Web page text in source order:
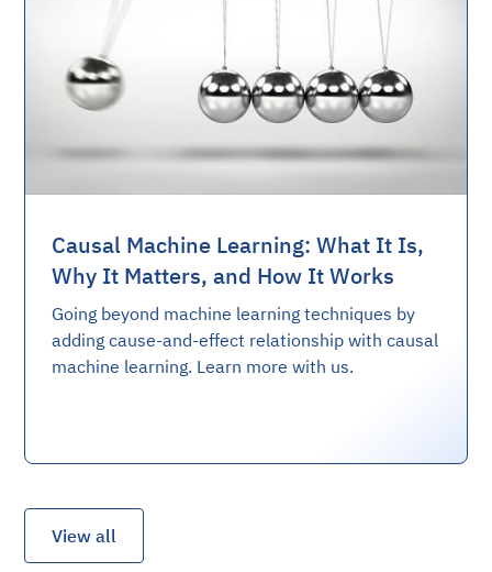
Causal Machine Learning: What It Is,
Why It Matters, and How It Works
Going beyond machine learning techniques by
adding cause-and-effect relationship with causal
machine learning. Learn more with us.
View all